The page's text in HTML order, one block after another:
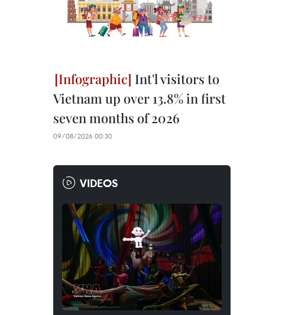
Int'l visitors to
Vietnam up over 13.8% in first
seven months of 2026
09/08/2026 00:30
VIDEOS